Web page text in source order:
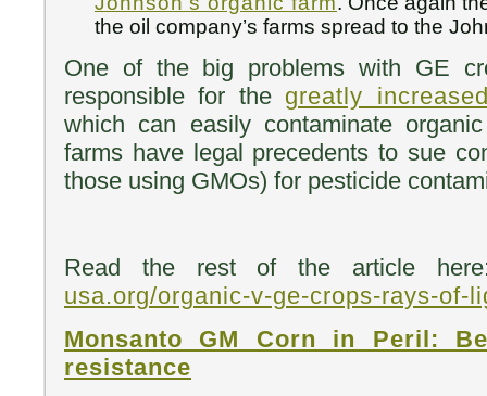
the oil company’s farms spread to the
One of the big problems with GE
responsible for the greatly
which can easily contaminate
farms have legal precedents to sue
those using GMOs) for pesticide
Read the rest of the article
usa.org/organic-v-ge-crops-rays-of-
Monsanto GM Corn in Peril:
resistance